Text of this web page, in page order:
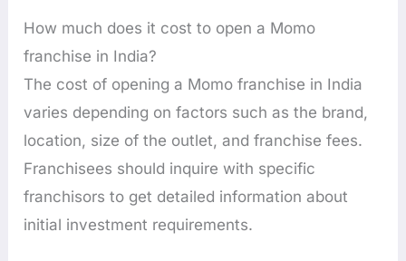
How much does it cost to open a Momo
franchise in India?
The cost of opening a Momo franchise in India
varies depending on factors such as the brand,
location, size of the outlet, and franchise fees.
Franchisees should inquire with specific
franchisors to get detailed information about
initial investment requirements.